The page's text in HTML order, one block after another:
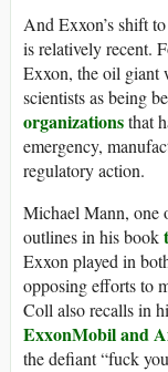
And Exxon’s shift
is relatively recent.
Exxon, the oil giant
scientists as being
organizationsthat
emergency,
regulatory action.
Michael Mann, one
outlines in his book
Exxon played in
opposing efforts to
Coll also recalls in
ExxonMobil and
the defiant “fuck